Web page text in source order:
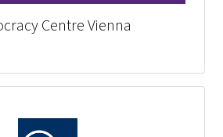
Centre Vienna